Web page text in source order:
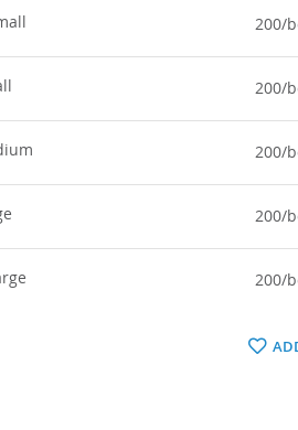
200/
200/
200/
200/
200/